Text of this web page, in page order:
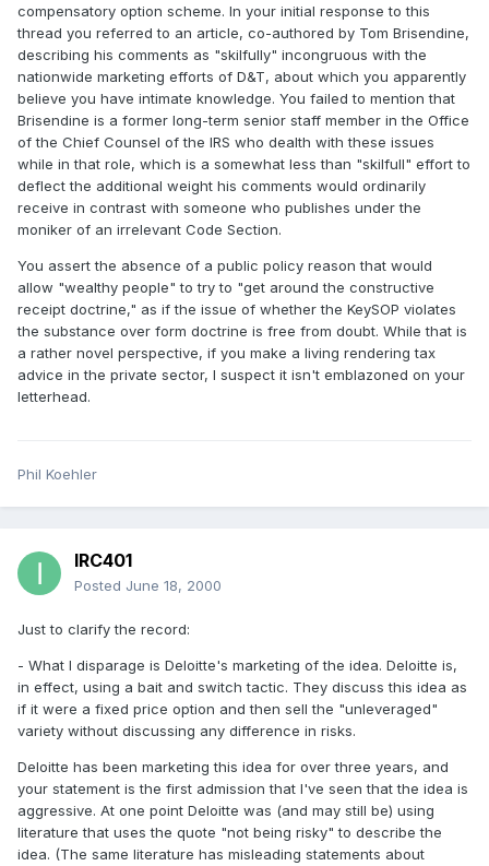
compensatory option scheme. In your initial response to this
thread you referred to an article, co-authored by Tom Brisendine,
describing his comments as "skilfully" incongruous with the
nationwide marketing efforts of D&T, about which you apparently
believe you have intimate knowledge. You failed to mention that
Brisendine is a former long-term senior staff member in the Office
of the Chief Counsel of the IRS who dealth with these issues
while in that role, which is a somewhat less than "skilfull" effort to
deflect the additional weight his comments would ordinarily
receive in contrast with someone who publishes under the
moniker of an irrelevant Code Section.
You assert the absence of a public policy reason that would
allow "wealthy people" to try to "get around the constructive
receipt doctrine," as if the issue of whether the KeySOP violates
the substance over form doctrine is free from doubt. While that is
a rather novel perspective, if you make a living rendering tax
advice in the private sector, I suspect it isn't emblazoned on your
letterhead.
Phil Koehler
IRC401
Posted June 18, 2000
Just to clarify the record:
- What I disparage is Deloitte's marketing of the idea. Deloitte is,
in effect, using a bait and switch tactic. They discuss this idea as
if it were a fixed price option and then sell the "unleveraged"
variety without discussing any difference in risks.
Deloitte has been marketing this idea for over three years, and
your statement is the first admission that I've seen that the idea is
aggressive. At one point Deloitte was (and may still be) using
literature that uses the quote "not being risky" to describe the
idea. (The same literature has misleading statements about